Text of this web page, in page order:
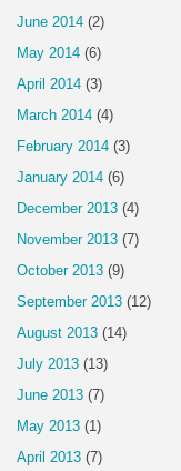
June 2014 (2)
May 2014 (6)
April 2014 (3)
March 2014 (4)
February 2014 (3)
January 2014 (6)
December 2013 (4)
November 2013 (7)
October 2013 (9)
September 2013 (12)
August 2013 (14)
July 2013 (13)
June 2013 (7)
May 2013 (1)
April 2013 (7)